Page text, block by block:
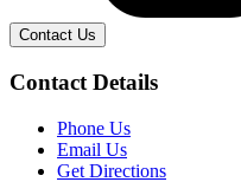
Contact Us
Contact Details
Phone Us
Email Us
Get Directions